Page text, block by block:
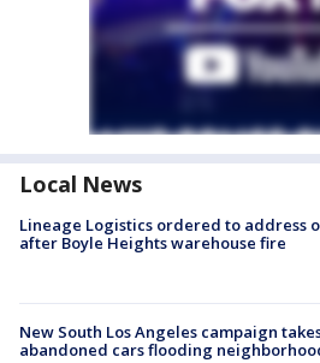
Local News
Lineage Logistics ordered to address
after Boyle Heights warehouse fire
New South Los Angeles campaign
abandoned cars flooding